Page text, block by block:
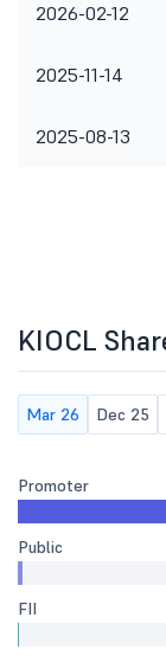
2026-02-12
2025-11-14
2025-08-13
KIOCL
Mar 26 Dec 25
Promoter
Public
FII